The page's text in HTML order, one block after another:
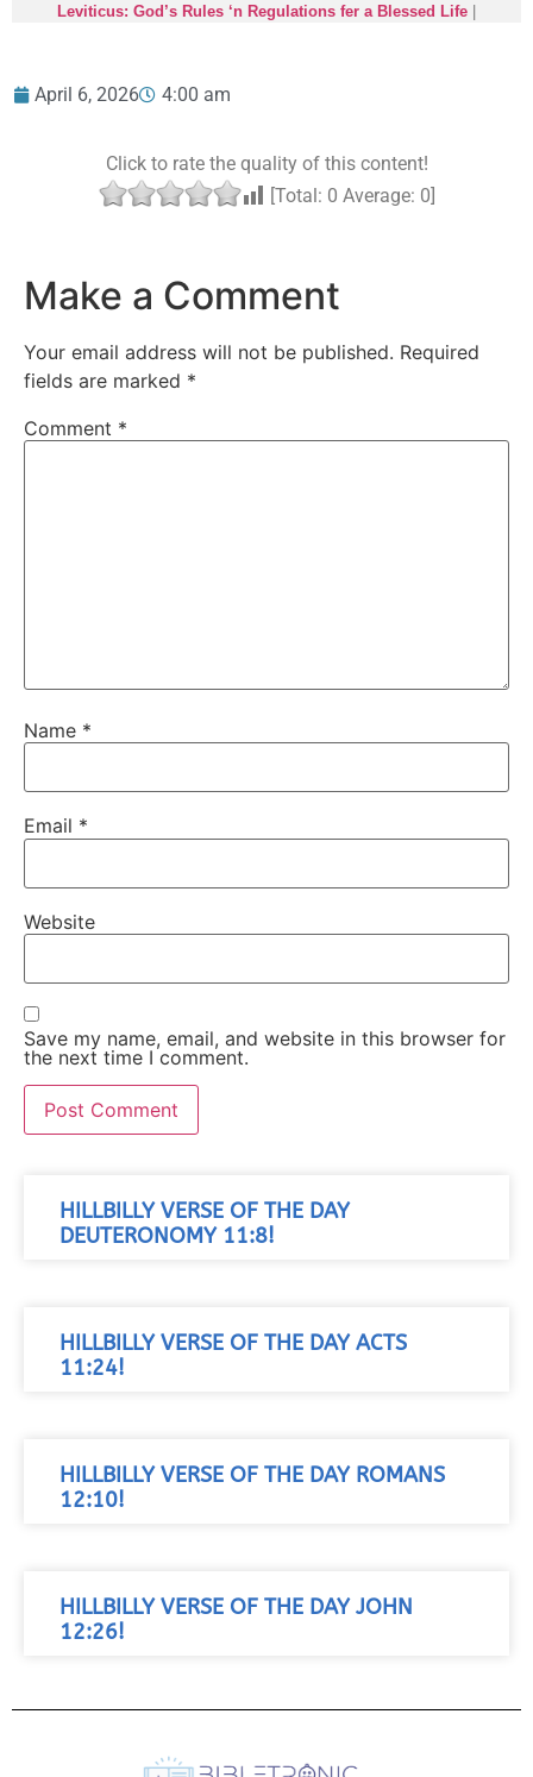
Leviticus: God’s Rules ‘n Regulations fer a Blessed Life
April 6, 2026 4:00 am
Click to rate the quality of this content!
[Total: 0 Average: 0]
Make a Comment
Your email address will not be published. Required
fields are marked *
Comment *
Name *
Email *
Website
Save my name, email, and website in this browser for
the next time I comment.
HILLBILLY VERSE OF THE DAY
DEUTERONOMY 11:8!
HILLBILLY VERSE OF THE DAY ACTS
11:24!
HILLBILLY VERSE OF THE DAY ROMANS
12:10!
HILLBILLY VERSE OF THE DAY JOHN
12:26!